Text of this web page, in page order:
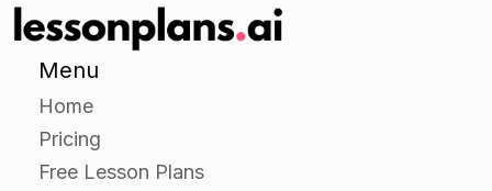
Give each student a set of flashcards with
numbers, animals, shapes, and colors on them.
Have the students take turns holding up a
flashcard and asking a classmate what it is.
Have the classmates reply with the correct
answer and encourage their classmate to try
Menu
Home
Pricing
Free Lesson Plans